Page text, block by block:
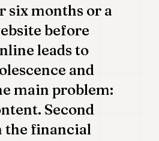
six months or a
before
leads to
and
main problem:
Second
the financial